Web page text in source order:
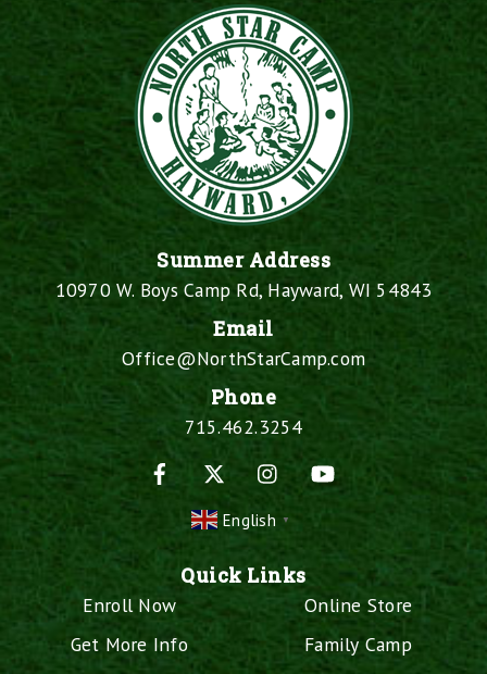
Summer Address
10970 W. Boys Camp Rd, Hayward, WI 54843
Email
Office@NorthStarCamp.com
Phone
715.462.3254
Facebook
InstagramYouTube
English ▼
Quick Links
Enroll Now
Get More Info
Online Store
Family Camp